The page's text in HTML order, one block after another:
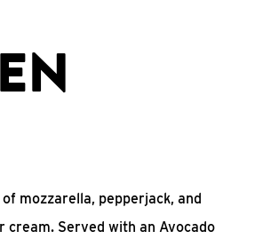
mozzarella, pepperjack, and
cream. Served with an Avocado